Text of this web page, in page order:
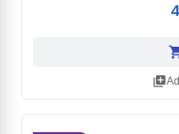
library_add